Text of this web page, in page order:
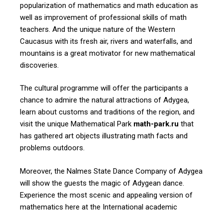
popularization of mathematics and math education as
well as improvement of professional skills of math
teachers. And the unique nature of the Western
Caucasus with its fresh air, rivers and waterfalls, and
mountains is a great motivator for new mathematical
discoveries.
The cultural programme will offer the participants a
chance to admire the natural attractions of Adygea,
learn about customs and traditions of the region, and
visit the unique Mathematical Park math-park.ru that
has gathered art objects illustrating math facts and
problems outdoors.
Moreover, the Nalmes State Dance Company of Adygea
will show the guests the magic of Adygean dance.
Experience the most scenic and appealing version of
mathematics here at the International academic